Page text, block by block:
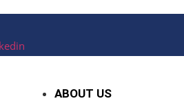
ABOUT US